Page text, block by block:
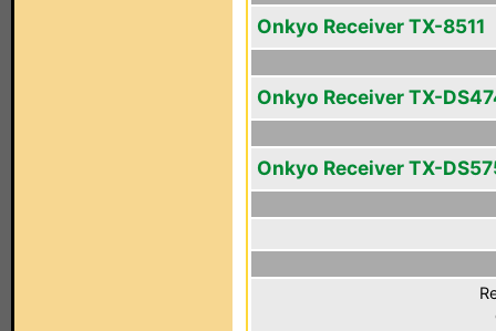
Onkyo Receiver TX-8511
Onkyo Receiver TX-
Onkyo Receiver TX-